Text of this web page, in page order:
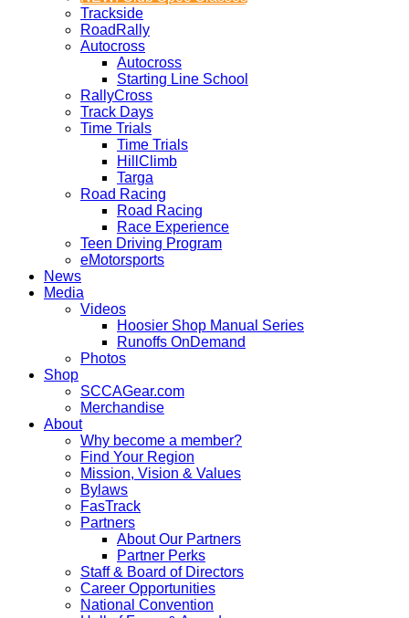
Trackside
RoadRally
Autocross
Autocross
Starting Line School
RallyCross
Track Days
Time Trials
Time Trials
HillClimb
Targa
Road Racing
Road Racing
Race Experience
Teen Driving Program
eMotorsports
News
Media
Videos
Hoosier Shop Manual Series
Runoffs OnDemand
Photos
Shop
SCCAGear.com
Merchandise
About
Why become a member?
Find Your Region
Mission, Vision & Values
Bylaws
FasTrack
Partners
About Our Partners
Partner Perks
Staff & Board of Directors
Career Opportunities
National Convention